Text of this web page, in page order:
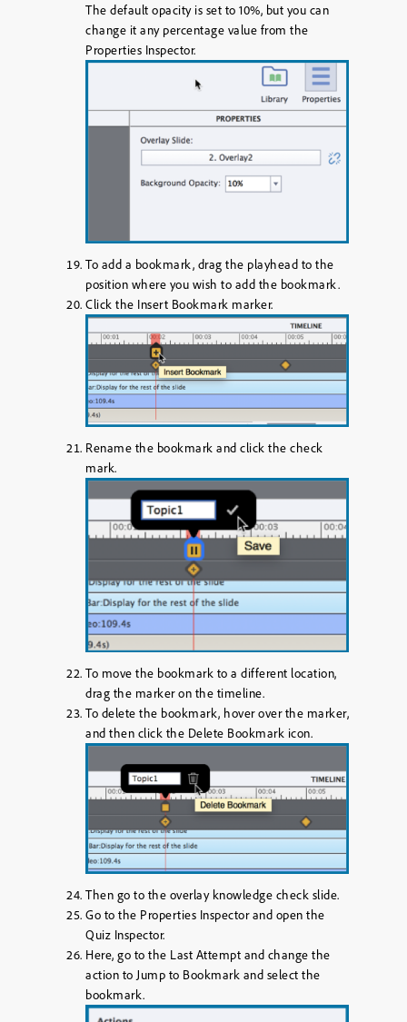
The default opacity is set to 10%, but you can
change it any percentage value from the
Properties Inspector.
To add a bookmark, drag the playhead to the
position where you wish to add the bookmark.
Click the Insert Bookmark marker.
Rename the bookmark and click the check
mark.
To move the bookmark to a different location,
drag the marker on the timeline.
To delete the bookmark, hover over the marker,
and then click the Delete Bookmark icon.
Then go to the overlay knowledge check slide.
Go to the Properties Inspector and open the
Quiz Inspector.
Here, go to the Last Attempt and change the
action to Jump to Bookmark and select the
bookmark.